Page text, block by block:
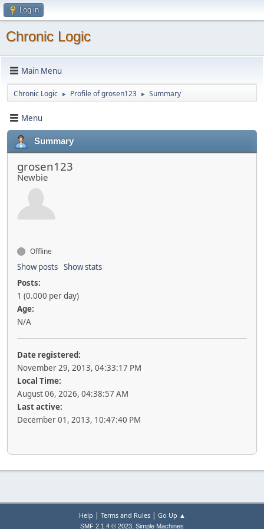
Log in
Chronic Logic
Main Menu
Chronic Logic ► Profile of grosen123 ► Summary
Menu
Summary
grosen123
Newbie
Offline
Show posts Show stats
Posts:
1 (0.000 per day)
Age:
N/A
Date registered:
November 29, 2013, 04:33:17 PM
Local Time:
August 06, 2026, 04:38:57 AM
Last active:
December 01, 2013, 10:47:40 PM
Help | Terms and Rules| Go Up ▲
SMF 2.1.4 © 2023, Simple Machines